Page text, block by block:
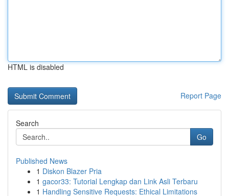
HTML is disabled
Report Page
Search
Go
Published News
1 Diskon Blazer Pria
1 gacor33: Tutorial Lengkap dan Link Asli Terbaru
1 Handling Sensitive Requests: Ethical Limitations